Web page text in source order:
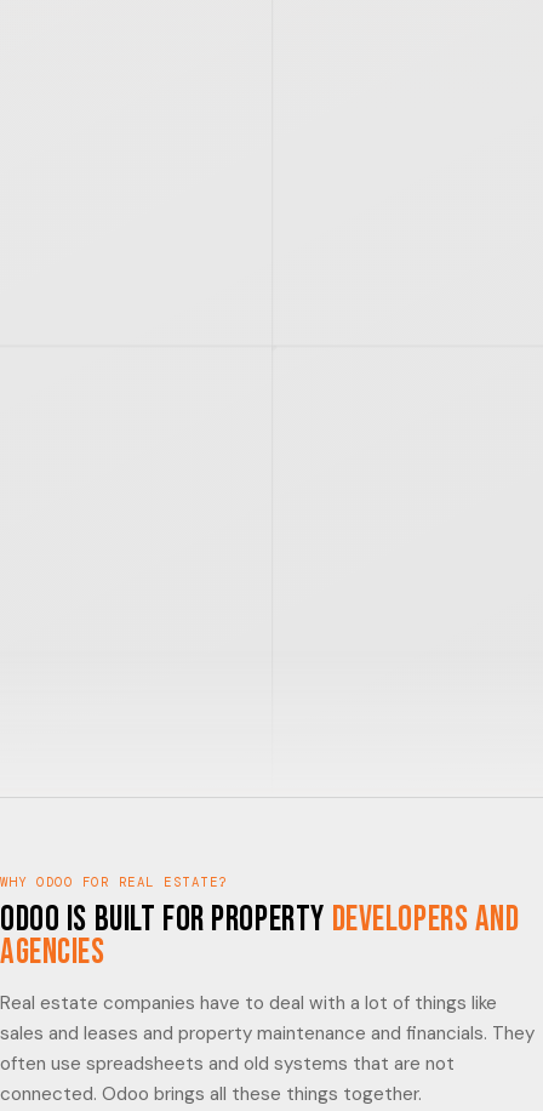
WHY ODOO FOR REAL ESTATE?
Odoo is built for Property Developers and
Agencies
Real estate companies have to deal with a lot of things like
sales and leases and property maintenance and financials. They
often use spreadsheets and old systems that are not
connected. Odoo brings all these things together.